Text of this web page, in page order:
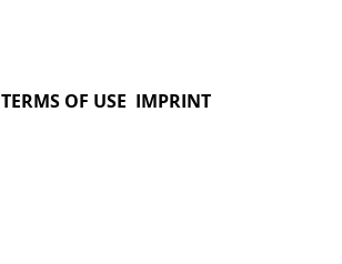
TERMS OF USE IMPRINT